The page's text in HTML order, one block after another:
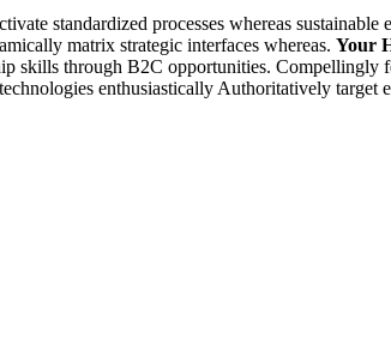
standardized processes whereas
matrix strategic interfaces whereas. Your
skills through B2C opportunities.
enthusiastically Authoritatively